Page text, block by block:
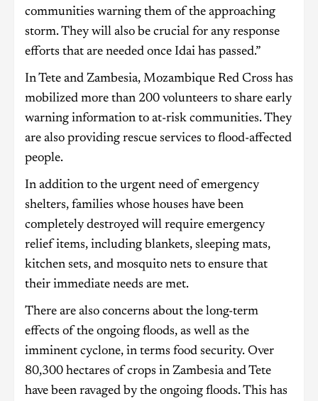
communities warning them of the approaching
storm. They will also be crucial for any response
efforts that are needed once Idai has passed.”
In Tete and Zambesia, Mozambique Red Cross has
mobilized more than 200 volunteers to share early
warning information to at-risk communities. They
are also providing rescue services to flood-affected
people.
In addition to the urgent need of emergency
shelters, families whose houses have been
completely destroyed will require emergency
relief items, including blankets, sleeping mats,
kitchen sets, and mosquito nets to ensure that
their immediate needs are met.
There are also concerns about the long-term
effects of the ongoing floods, as well as the
imminent cyclone, in terms food security. Over
80,300 hectares of crops in Zambesia and Tete
have been ravaged by the ongoing floods. This has